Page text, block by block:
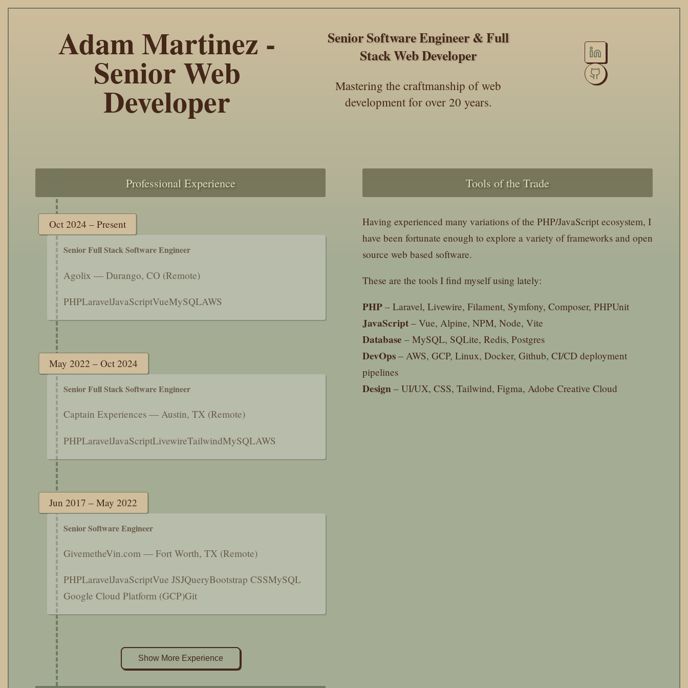
Adam Martinez -
Senior Web
Developer
Senior Software Engineer&Full
Stack Web Developer
Mastering the craftmanship of web
development for over 20 years.
Tools of the Trade
Having experienced many variations of the PHP/JavaScript ecosystem, I
have been fortunate enough to explore a variety of frameworks and open
source web based software.
These are the tools I find myself using lately:
PHP – Laravel, Livewire, Filament, Symfony, Composer, PHPUnit
JavaScript – Vue, Alpine, NPM, Node, Vite
Database – MySQL, SQLite, Redis, Postgres
DevOps – AWS, GCP, Linux, Docker, Github, CI/CD deployment
pipelines
Design – UI/UX, CSS, Tailwind, Figma, Adobe Creative Cloud
Professional Experience
Oct 2024 – Present
Senior Full Stack Software Engineer
Agolix — Durango, CO (Remote)
PHPLaravelJavaScriptVueMySQLAWS
May 2022 – Oct 2024
Senior Full Stack Software Engineer
Captain Experiences — Austin, TX (Remote)
PHPLaravelJavaScriptLivewireTailwindMySQLAWS
Jun 2017 – May 2022
Senior Software Engineer
GivemetheVin.com — Fort Worth, TX (Remote)
PHPLaravelJavaScriptVue JSJQueryBootstrap CSSMySQL
Google Cloud Platform (GCP)Git
Show More Experience